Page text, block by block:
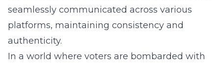
seamlessly communicated across various
platforms, maintaining consistency and
authenticity.
In a world where voters are bombarded with